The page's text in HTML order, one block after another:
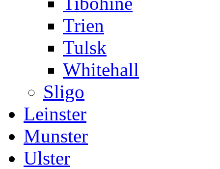
Trien
Tulsk
Whitehall
Sligo
Leinster
Munster
Ulster